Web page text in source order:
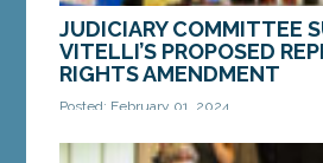
JUDICIARY COMMITTEE
VITELLI’S PROPOSED
RIGHTS AMENDMENT
Posted: February 01, 2024
AUGUSTA — On Thursday, the